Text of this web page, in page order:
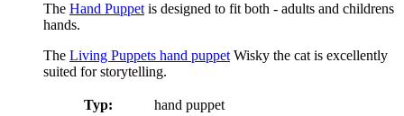
The Hand Puppet is designed to fit both - adults and childrens
hands.
The Living Puppets hand puppet Wisky the cat is excellently
suited for storytelling.
Typ:
hand puppet